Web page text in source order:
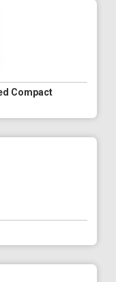
Compact